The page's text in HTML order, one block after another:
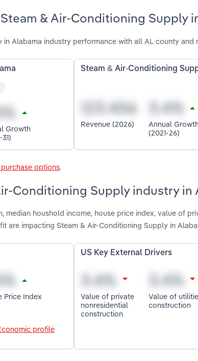
& Air-Conditioning Supply
Alabama industry performance with all AL county and
Growth
Steam & Air-Conditioning
Revenue (2026)
Annual
(2021-26)
options.
Conditioning Supply industry in
median houshold income, house price index, value of
are impacting Steam & Air-Conditioning Supply in
Price Index
profile
US Key External Drivers
Value of private
nonresidential
construction
Value of
construction